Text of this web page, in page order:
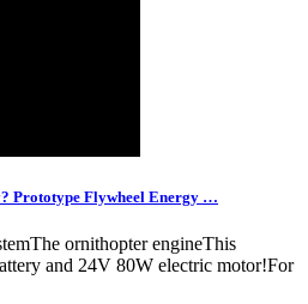
Prototype Flywheel Energy …
ornithopter engineThis
and 24V 80W electric motor!For